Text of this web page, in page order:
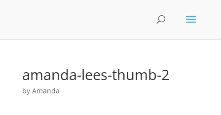
amanda-lees-thumb-2
by Amanda